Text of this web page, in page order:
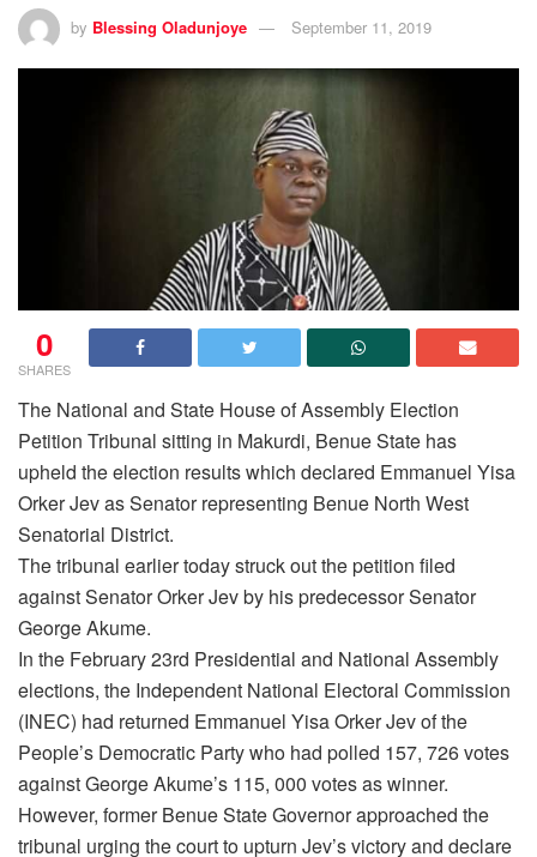
by Blessing Oladunjoye September 11, 2019
0
SHARES
The National and State House of Assembly Election
Petition Tribunal sitting in Makurdi, Benue State has
upheld the election results which declared Emmanuel Yisa
Orker Jev as Senator representing Benue North West
Senatorial District.
The tribunal earlier today struck out the petition filed
against Senator Orker Jev by his predecessor Senator
George Akume.
In the February 23rd Presidential and National Assembly
elections, the Independent National Electoral Commission
(INEC) had returned Emmanuel Yisa Orker Jev of the
People’s Democratic Party who had polled 157, 726 votes
against George Akume’s 115, 000 votes as winner.
However, former Benue State Governor approached the
tribunal urging the court to upturn Jev’s victory and declare